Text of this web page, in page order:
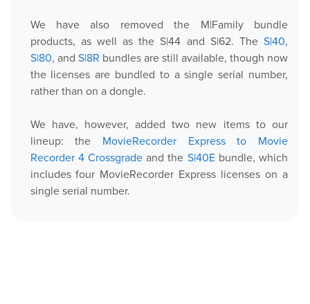
Play
OnTheAir Video
OnTheAir Video Express
OnTheAir WebLink
OnTheAir CG
AMP Server
We have also removed the M|Family bundle
products, as well as the S|44 and S|62. The S|40,
S|80, and S|8R bundles are still available, though now
the licenses are bundled to a single serial number,
rather than on a dongle.
We have, however, added two new items to our
lineup: the MovieRecorder Express to Movie
Recorder 4 Crossgradeand the S|40E bundle, which
includes four MovieRecorder Express licenses on a
single serial number.